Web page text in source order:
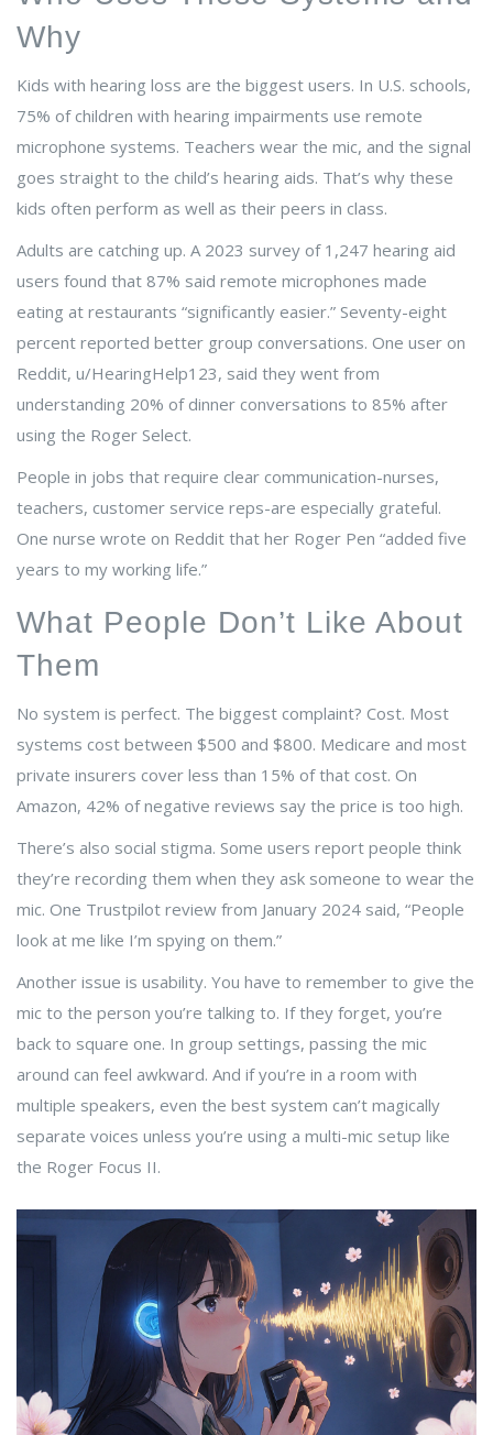
Why
Kids with hearing loss are the biggest users. In U.S. schools,
75% of children with hearing impairments use remote
microphone systems. Teachers wear the mic, and the signal
goes straight to the child’s hearing aids. That’s why these
kids often perform as well as their peers in class.
Adults are catching up. A 2023 survey of 1,247 hearing aid
users found that 87% said remote microphones made
eating at restaurants “significantly easier.” Seventy-eight
percent reported better group conversations. One user on
Reddit, u/HearingHelp123, said they went from
understanding 20% of dinner conversations to 85% after
using the Roger Select.
People in jobs that require clear communication-nurses,
teachers, customer service reps-are especially grateful.
One nurse wrote on Reddit that her Roger Pen “added five
years to my working life.”
What People Don’t Like About
Them
No system is perfect. The biggest complaint? Cost. Most
systems cost between $500 and $800. Medicare and most
private insurers cover less than 15% of that cost. On
Amazon, 42% of negative reviews say the price is too high.
There’s also social stigma. Some users report people think
they’re recording them when they ask someone to wear the
mic. One Trustpilot review from January 2024 said, “People
look at me like I’m spying on them.”
Another issue is usability. You have to remember to give the
mic to the person you’re talking to. If they forget, you’re
back to square one. In group settings, passing the mic
around can feel awkward. And if you’re in a room with
multiple speakers, even the best system can’t magically
separate voices unless you’re using a multi-mic setup like
the Roger Focus II.